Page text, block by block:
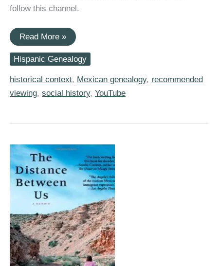
follow this channel.
Popular
YouTube
Channel
Provides
Look
at
My
Rural
Mexican
Rancho
Read More »
Hispanic Genealogy
historical context, Mexican genealogy, recommended
viewing, social history, YouTube